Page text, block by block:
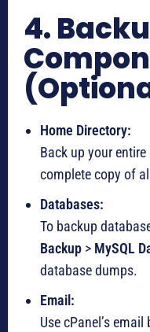
4.
Home Directory:
Back up your
complete copy of
Databases:
To backup
Backup > MySQL
database dumps.
Email:
Use cPanel’s